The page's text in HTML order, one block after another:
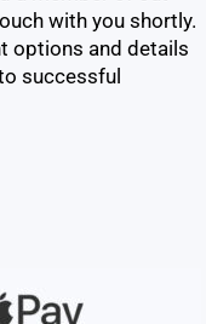
with you shortly.
options and details
successful